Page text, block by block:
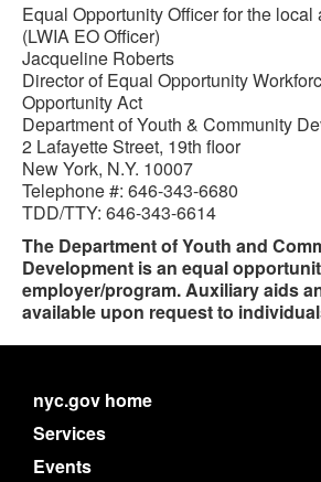
Equal Opportunity Officer for the local
(LWIA EO Officer)
Jacqueline Roberts
Director of Equal Opportunity
Opportunity Act
Department of Youth & Community
2 Lafayette Street, 19th floor
New York, N.Y. 10007
Telephone #: 646-343-6680
TDD/TTY: 646-343-6614
The Department of Youth and
Development is an equal
employer/program. Auxiliary aids
available upon request to
nyc.gov home
Services
Events